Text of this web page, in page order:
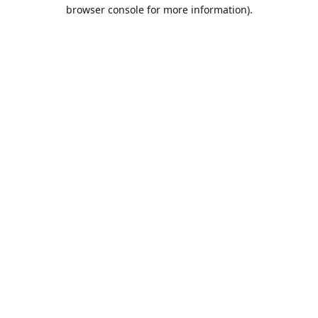
browser console for more information).